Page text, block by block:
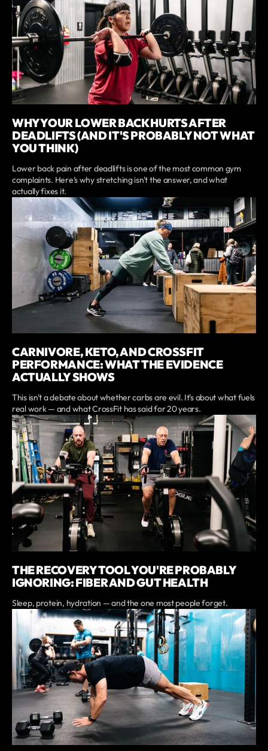
WHY YOUR LOWER BACK HURTS AFTER
DEADLIFTS (AND IT'S PROBABLY NOT WHAT
YOU THINK)
Lower back pain after deadlifts is one of the most common gym
complaints. Here's why stretching isn't the answer, and what
actually fixes it.
CARNIVORE, KETO, AND CROSSFIT
PERFORMANCE: WHAT THE EVIDENCE
ACTUALLY SHOWS
This isn't a debate about whether carbs are evil. It's about what fuels
real work — and what CrossFit has said for 20 years.
THE RECOVERY TOOL YOU'RE PROBABLY
IGNORING: FIBER AND GUT HEALTH
Sleep, protein, hydration — and the one most people forget.